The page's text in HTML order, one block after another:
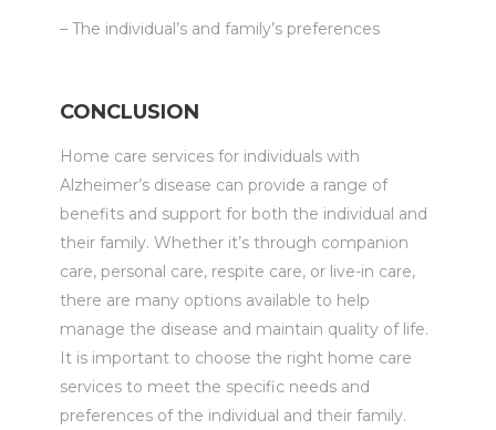
– The individual’s and family’s preferences
CONCLUSION
Home care services for individuals with
Alzheimer’s disease can provide a range of
benefits and support for both the individual and
their family. Whether it’s through companion
care, personal care, respite care, or live-in care,
there are many options available to help
manage the disease and maintain quality of life.
It is important to choose the right home care
services to meet the specific needs and
preferences of the individual and their family.